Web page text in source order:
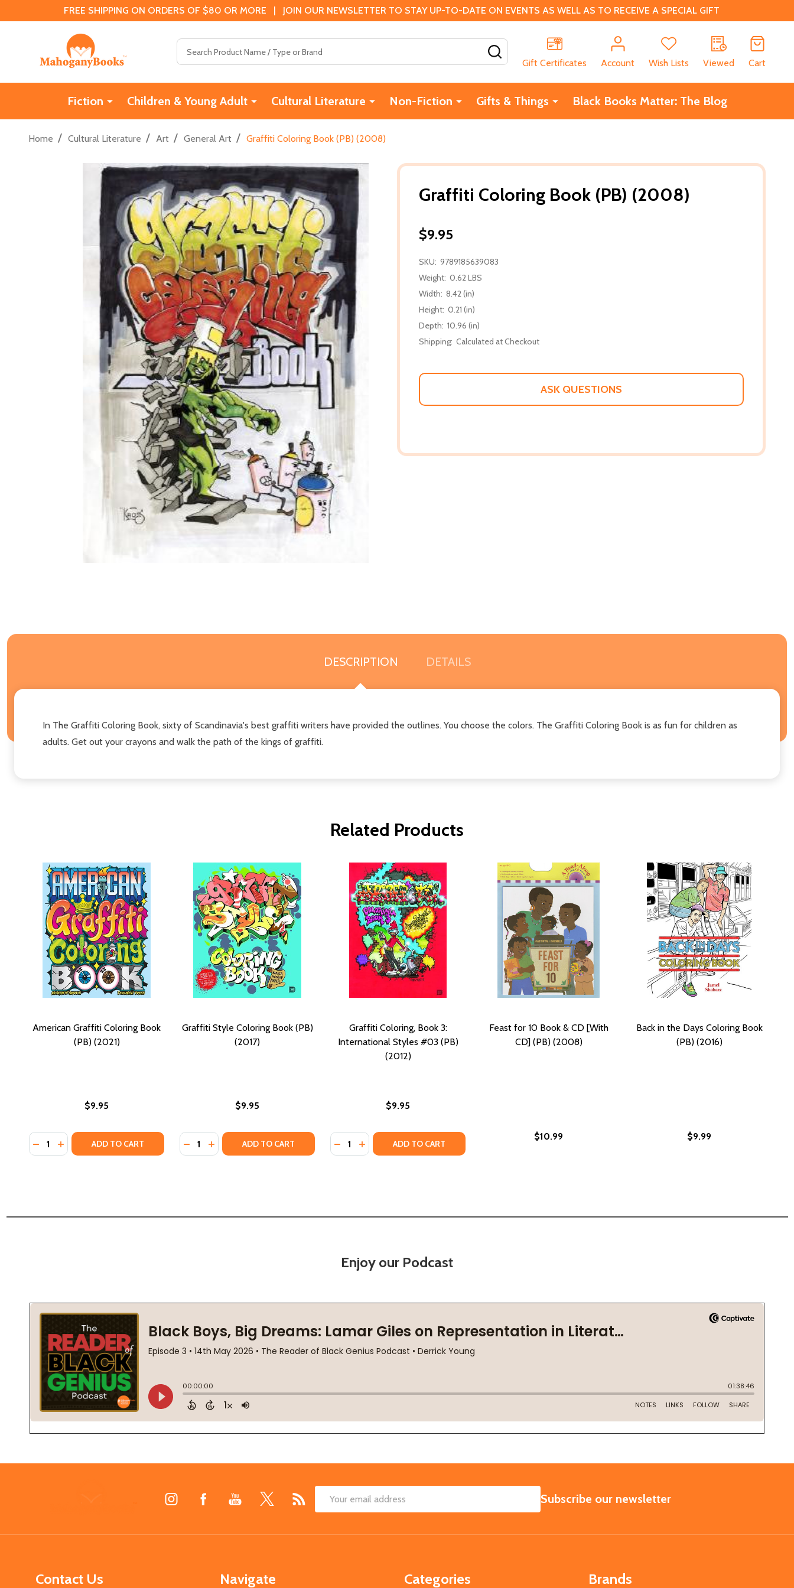
FREE SHIPPING ON ORDERS OF $80 OR MORE | JOIN OUR NEWSLETTER TO STAY UP-TO-DATE ON EVENTS AS WELL AS TO RECEIVE A SPECIAL GIFT
Gift Certificates
Account Wish Lists Viewed Cart
Fiction Children & Young Adult Cultural Literature Non-Fiction Gifts & Things Black Books Matter: The Blog
Home / Cultural Literature / Art / General Art / Graffiti Coloring Book (PB) (2008)
Graffiti Coloring Book (PB) (2008)
$9.95
SKU: 9789185639083
Weight: 0.62 LBS
Width: 8.42 (in)
Height: 0.21 (in)
Depth: 10.96 (in)
Shipping: Calculated at Checkout
ASK QUESTIONS
DESCRIPTION DETAILS
In The Graffiti Coloring Book, sixty of Scandinavia's best graffiti writers have provided the outlines. You choose the colors. The Graffiti Coloring Book is as fun for children as
adults. Get out your crayons and walk the path of the kings of graffiti.
Related Products
American Graffiti Coloring Book
(PB) (2021)
$9.95
Quantity:
DECREASE QUANTITY OF AMERICAN GRAFFITI COLORING BOOK (PB) (2021)
INCREASE QUANTITY OF AMERICAN GRAFFITI COLORING BOOK (PB) (2021)
ADD TO CART
Graffiti Style Coloring Book (PB)
(2017)
$9.95
Quantity:
DECREASE QUANTITY OF GRAFFITI STYLE COLORING BOOK (PB) (2017)
INCREASE QUANTITY OF GRAFFITI STYLE COLORING BOOK (PB) (2017)
ADD TO CART
Graffiti Coloring, Book 3:
International Styles #03 (PB)
(2012)
$9.95
Quantity:
DECREASE QUANTITY OF GRAFFITI COLORING, BOOK 3: INTERNATIONAL STYLES #03 (PB) (2012)
INCREASE QUANTITY OF GRAFFITI COLORING, BOOK 3: INTERNATIONAL STYLES #03 (PB) (2012)
ADD TO CART
Feast for 10 Book & CD [With
CD] (PB) (2008)
$10.99
Back in the Days Coloring Book
(PB) (2016)
$9.99
Enjoy our Podcast
Email
SUBSCRIBE
Subscribe our newsletter
Contact Us Navigate Categories Brands